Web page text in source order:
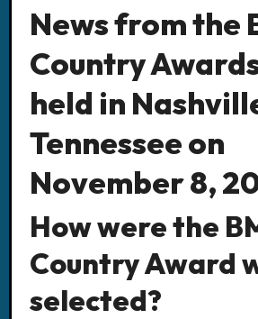
News from the
Country
held in
Tennessee on
November 8,
How were the
Country Award
selected?